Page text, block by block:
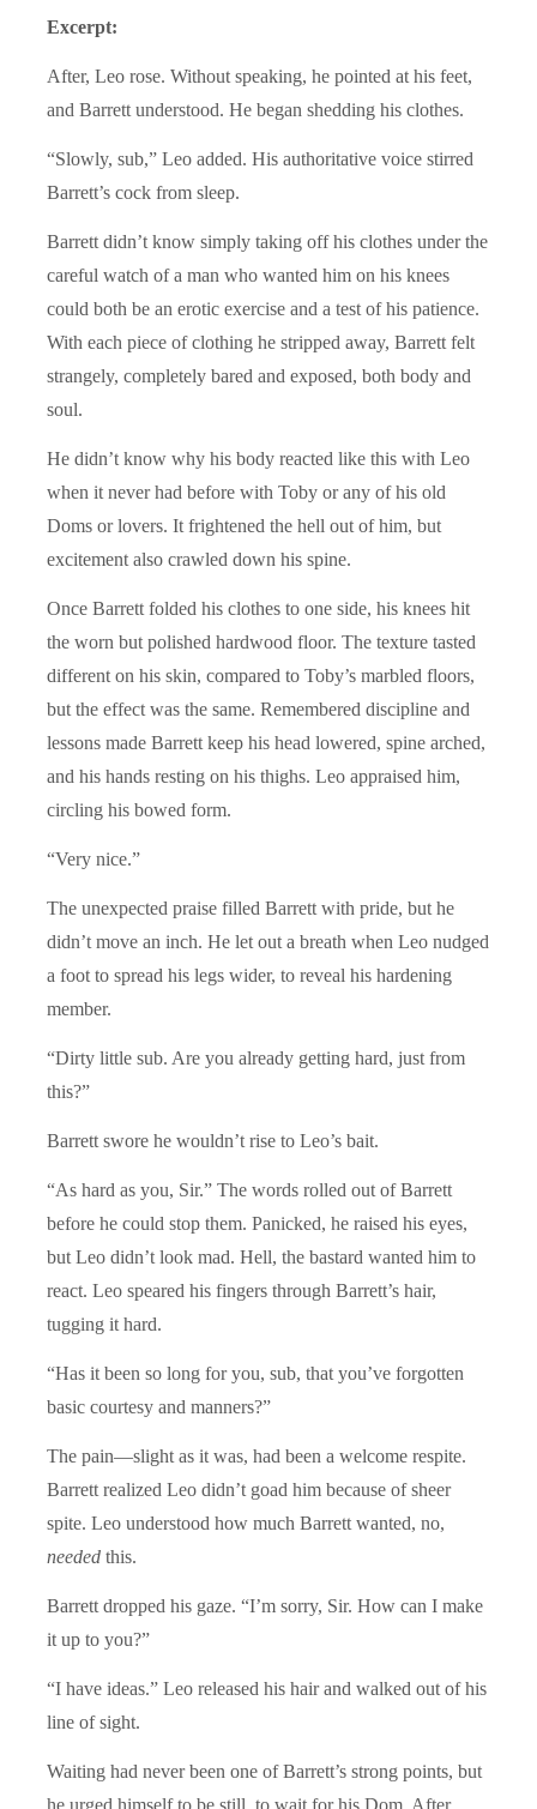
Excerpt:
After, Leo rose. Without speaking, he pointed at his feet,
and Barrett understood. He began shedding his clothes.
“Slowly, sub,” Leo added. His authoritative voice stirred
Barrett’s cock from sleep.
Barrett didn’t know simply taking off his clothes under the
careful watch of a man who wanted him on his knees
could both be an erotic exercise and a test of his patience.
With each piece of clothing he stripped away, Barrett felt
strangely, completely bared and exposed, both body and
soul.
He didn’t know why his body reacted like this with Leo
when it never had before with Toby or any of his old
Doms or lovers. It frightened the hell out of him, but
excitement also crawled down his spine.
Once Barrett folded his clothes to one side, his knees hit
the worn but polished hardwood floor. The texture tasted
different on his skin, compared to Toby’s marbled floors,
but the effect was the same. Remembered discipline and
lessons made Barrett keep his head lowered, spine arched,
and his hands resting on his thighs. Leo appraised him,
circling his bowed form.
“Very nice.”
The unexpected praise filled Barrett with pride, but he
didn’t move an inch. He let out a breath when Leo nudged
a foot to spread his legs wider, to reveal his hardening
member.
“Dirty little sub. Are you already getting hard, just from
this?”
Barrett swore he wouldn’t rise to Leo’s bait.
“As hard as you, Sir.” The words rolled out of Barrett
before he could stop them. Panicked, he raised his eyes,
but Leo didn’t look mad. Hell, the bastard wanted him to
react. Leo speared his fingers through Barrett’s hair,
tugging it hard.
“Has it been so long for you, sub, that you’ve forgotten
basic courtesy and manners?”
The pain—slight as it was, had been a welcome respite.
Barrett realized Leo didn’t goad him because of sheer
spite. Leo understood how much Barrett wanted, no,
needed this.
Barrett dropped his gaze. “I’m sorry, Sir. How can I make
it up to you?”
“I have ideas.” Leo released his hair and walked out of his
line of sight.
Waiting had never been one of Barrett’s strong points, but
he urged himself to be still, to wait for his Dom. After